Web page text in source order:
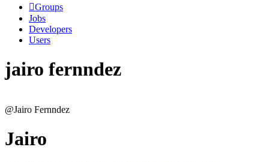
Groups
Jobs
Developers
Users
jairo fernndez
@Jairo Fernndez
Jairo